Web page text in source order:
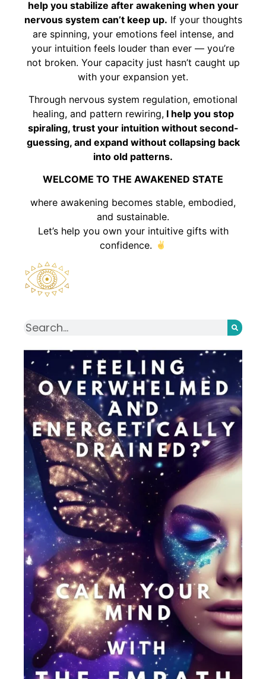
help you stabilize after awakening when your
nervous system can’t keep up. If your thoughts
are spinning, your emotions feel intense, and
your intuition feels louder than ever — you’re
not broken. Your capacity just hasn’t caught up
with your expansion yet.
Through nervous system regulation, emotional
healing, and pattern rewiring,I help you stop
spiraling, trust your intuition without second-
guessing, and expand without collapsing back
into old patterns.
WELCOME TO THE AWAKENED STATE
where awakening becomes stable, embodied,
and sustainable.
Let’s help you own your intuitive gifts with
confidence.